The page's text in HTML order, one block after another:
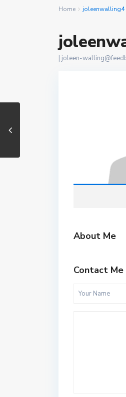
Home joleenwalling4
| joleen-
About Me
Contact Me